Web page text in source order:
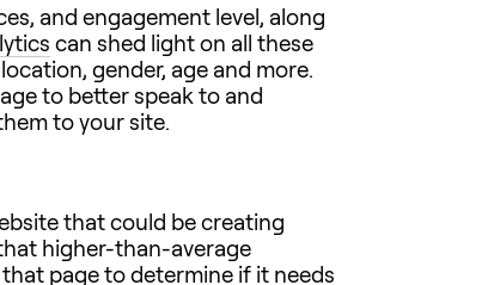
and engagement level, along
can shed light on all these
gender, age and more.
to better speak to and
to your site.
that could be creating
higher-than-average
page to determine if it needs